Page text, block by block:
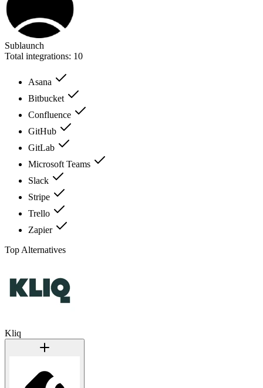
Sublaunch
Total integrations: 10
Asana
Bitbucket
Confluence
GitHub
GitLab
Microsoft Teams
Slack
Stripe
Trello
Zapier
Top Alternatives
Kliq